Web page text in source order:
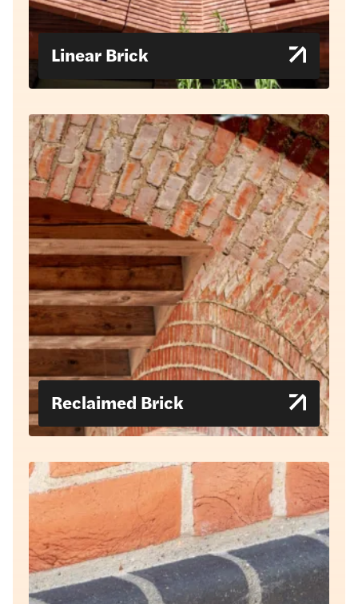
Linear Brick
Reclaimed Brick